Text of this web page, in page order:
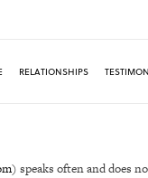
RELATIONSHIPS
) speaks often and does